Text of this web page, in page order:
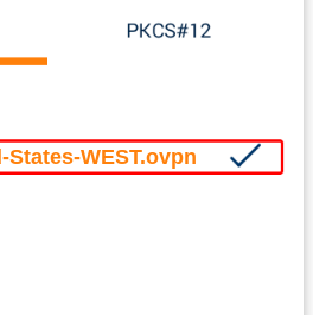
WEST.ovpn